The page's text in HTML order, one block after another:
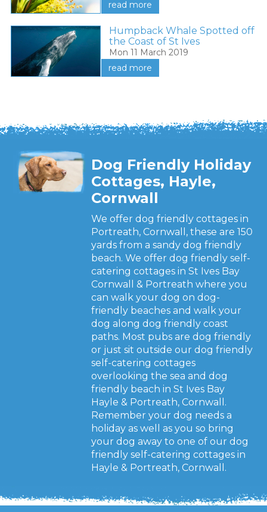
read more
Humpback Whale Spotted off
the Coast of St Ives
Mon 11 March 2019
read more
Dog Friendly Holiday
Cottages, Hayle,
Cornwall
We offer dog friendly cottages in
Portreath, Cornwall, these are 150
yards from a sandy dog friendly
beach. We offer dog friendly self-
catering cottages in St Ives Bay
Cornwall & Portreath where you
can walk your dog on dog-
friendly beaches and walk your
dog along dog friendly coast
paths. Most pubs are dog friendly
or just sit outside our dog friendly
self-catering cottages
overlooking the sea and dog
friendly beach in St Ives Bay
Hayle & Portreath, Cornwall.
Remember your dog needs a
holiday as well as you so bring
your dog away to one of our dog
friendly self-catering cottages in
Hayle & Portreath, Cornwall.